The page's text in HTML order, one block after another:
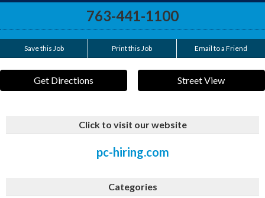
763-441-1100
Save this Job Print this Job Email to a Friend
Get Directions Street View
Click to visit our website
pc-hiring.com
Categories